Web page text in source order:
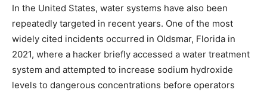
In the United States, water systems have also been
repeatedly targeted in recent years. One of the most
widely cited incidents occurred in Oldsmar, Florida in
2021, where a hacker briefly accessed a water treatment
system and attempted to increase sodium hydroxide
levels to dangerous concentrations before operators